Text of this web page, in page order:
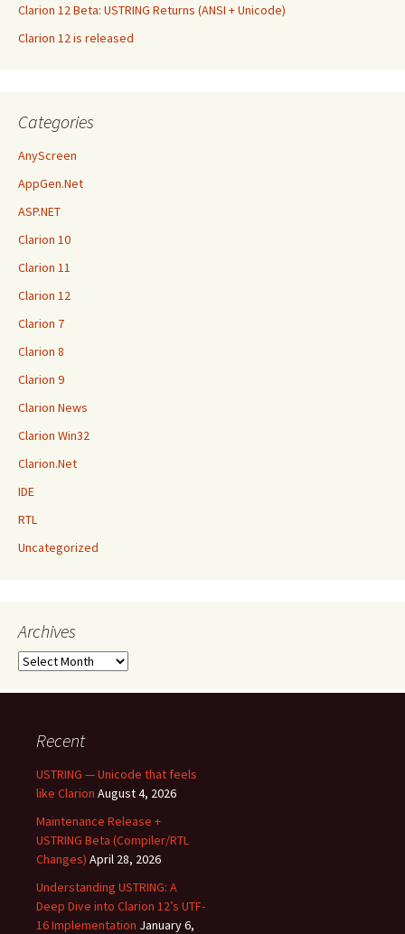
Clarion 12 Beta: USTRING Returns (ANSI + Unicode)
Clarion 12 is released
Categories
AnyScreen
AppGen.Net
ASP.NET
Clarion 10
Clarion 11
Clarion 12
Clarion 7
Clarion 8
Clarion 9
Clarion News
Clarion Win32
Clarion.Net
IDE
RTL
Uncategorized
Archives
Archives
Recent
USTRING — Unicode that feels
like Clarion August 4, 2026
Maintenance Release +
USTRING Beta (Compiler/RTL
Changes) April 28, 2026
Understanding USTRING: A
Deep Dive into Clarion 12’s UTF-
16 Implementation January 6,